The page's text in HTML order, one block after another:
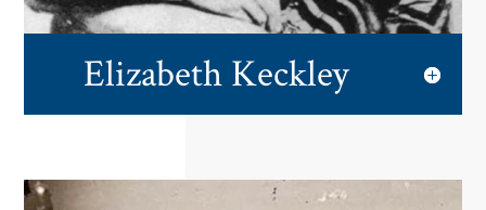
Elizabeth Keckley